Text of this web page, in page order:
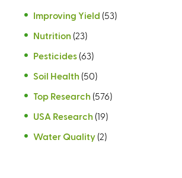
Improving Yield (53)
Nutrition (23)
Pesticides (63)
Soil Health (50)
Top Research (576)
USA Research (19)
Water Quality (2)